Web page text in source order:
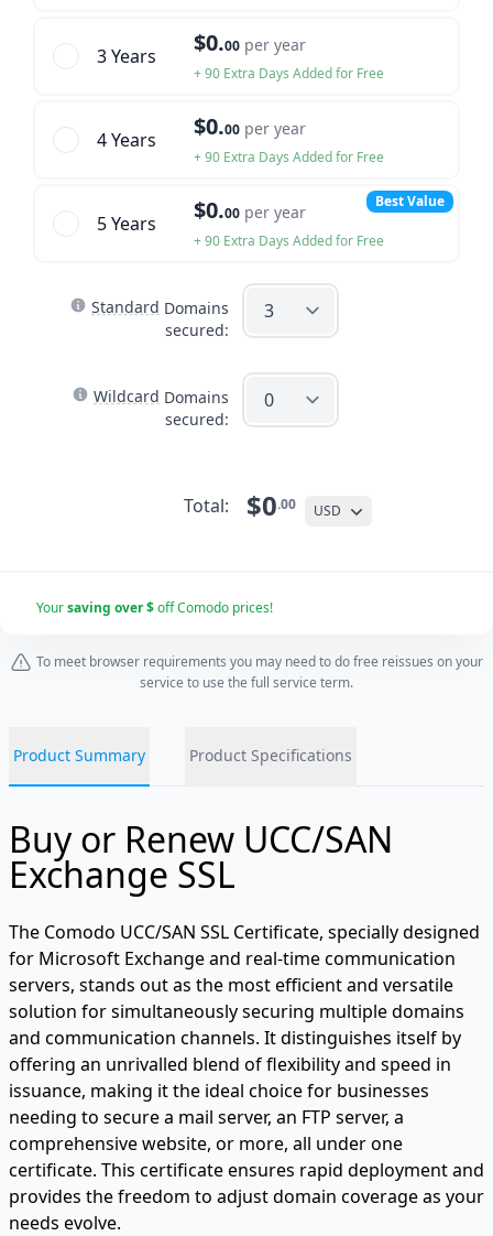
3 Years $0.00 per year
+ 90 Extra Days Added for Free
4 Years $0.00 per year
+ 90 Extra Days Added for Free
5 Years $0.00 per year
+ 90 Extra Days Added for Free
Best Value
Standard Domains
secured:
Wildcard Domains
secured:
Total: $0.00 USD
Yoursaving over $off Comodo prices!
To meet browser requirements you may need to do free reissues on your
service to use the full service term.
Product Summary Product Specifications
Buy or Renew UCC/SAN
Exchange SSL
The Comodo UCC/SAN SSL Certificate, specially designed
for Microsoft Exchange and real-time communication
servers, stands out as the most efficient and versatile
solution for simultaneously securing multiple domains
and communication channels. It distinguishes itself by
offering an unrivalled blend of flexibility and speed in
issuance, making it the ideal choice for businesses
needing to secure a mail server, an FTP server, a
comprehensive website, or more, all under one
certificate. This certificate ensures rapid deployment and
provides the freedom to adjust domain coverage as your
needs evolve.